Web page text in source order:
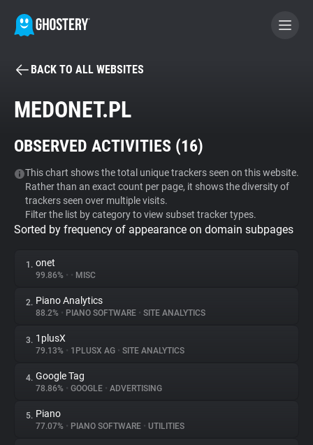
BECOME A CONTRIBUTOR
Tracker & Ad Blocker
WhoTracks.Me
Privacy Digest
About
Trackers
Websites
BACK TO ALL WEBSITES
MEDONET.PL
OBSERVED ACTIVITIES (16)
This chart shows the total unique trackers seen on this website.
Rather than an exact count per page, it shows the diversity of
trackers seen over multiple visits.
Filter the list by category to view subset tracker types.
Sorted by frequency of appearance on domain subpages
1. onet
99.86% • • MISC
2. Piano Analytics
88.2% • PIANO SOFTWARE • SITE ANALYTICS
3. 1plusX
79.13% • 1PLUSX AG • SITE ANALYTICS
4. Google Tag
78.86% • GOOGLE • ADVERTISING
5. Piano
77.07% • PIANO SOFTWARE • UTILITIES